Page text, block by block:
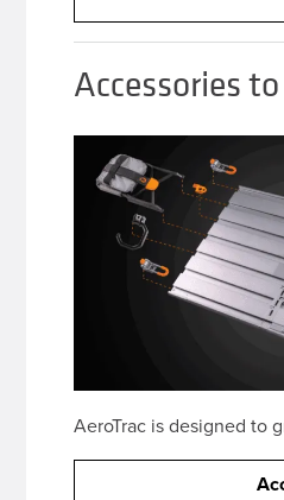
Accessories
AeroTrac is designed to